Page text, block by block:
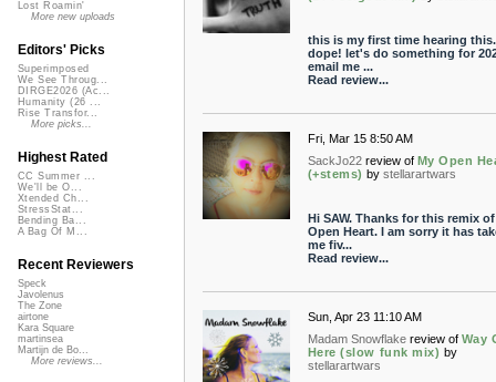
this is my first time hearing this.
dope! let's do something for
email me ...
Read review...
Fri, Mar 15 8:50 AM
SackJo22 review of My Open
(+stems) by stellarartwars
Hi SAW. Thanks for this remix of
Open Heart. I am sorry it has
me fiv...
Read review...
Sun, Apr 23 11:10 AM
Madam Snowflake review of Way
Here (slow funk mix) by
stellarartwars
Lost Roamin'
More new uploads
Editors' Picks
Superimposed
We See Throug...
DIRGE2026 (Ac...
Humanity (26 ...
Rise Transfor...
More picks...
Highest Rated
CC Summer ...
We'll be O...
Xtended Ch...
StressStat...
Bending Ba...
A Bag Of M...
Recent Reviewers
Speck
Javolenus
The Zone
airtone
Kara Square
martinsea
Martijn de Bo...
More reviews...